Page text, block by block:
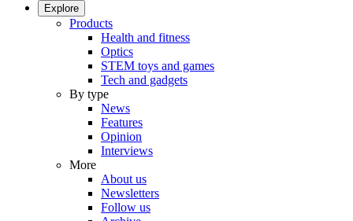
Explore
Products
Health and fitness
Optics
STEM toys and games
Tech and gadgets
By type
News
Features
Opinion
Interviews
More
About us
Newsletters
Follow us